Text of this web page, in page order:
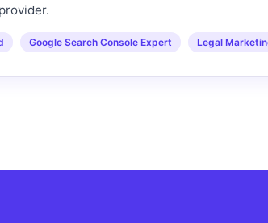
Google Search Console Expert Legal